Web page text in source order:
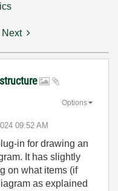
Next
09:52 AM
Options
in for drawing an
It has slightly
on what items (if
as explained